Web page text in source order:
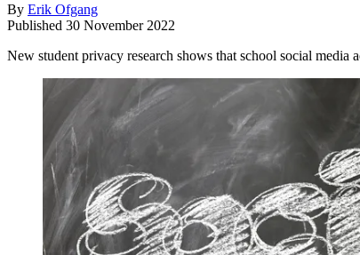
By Erik Ofgang
Published 30 November 2022
New student privacy research shows that school social